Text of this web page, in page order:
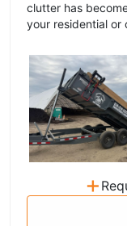
clutter has
your residential or
+